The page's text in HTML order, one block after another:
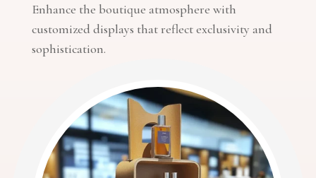
Enhance the boutique atmosphere with
customized displays that reflect exclusivity and
sophistication.